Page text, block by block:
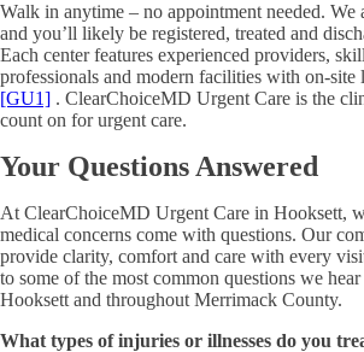
Walk in anytime – no appointment needed. We
and you’ll likely be registered, treated and
Each center features experienced providers,
professionals and modern facilities with on-site
[GU1] . ClearChoiceMD Urgent Care is the
count on for urgent care.
Your Questions Answered
At ClearChoiceMD Urgent Care in Hooksett,
medical concerns come with questions. Our
provide clarity, comfort and care with every
to some of the most common questions we
Hooksett and throughout Merrimack County.
What types of injuries or illnesses do you